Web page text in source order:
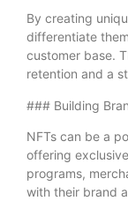
By creating
differentiate
customer base.
retention and a
### Building
NFTs can be a
offering
programs,
with their brand